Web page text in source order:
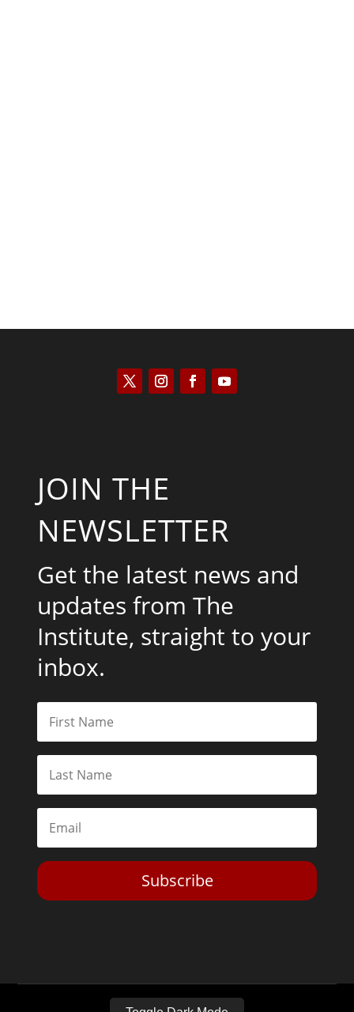
JOIN THE
NEWSLETTER
Get the latest news and
updates from The
Institute, straight to your
inbox.
Subscribe